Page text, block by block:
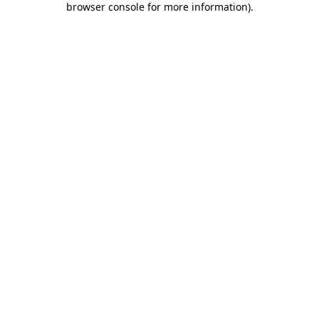
browser console for more information).